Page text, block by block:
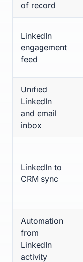
of record
LinkedIn
engagement
feed
Unified
LinkedIn
and email
inbox
LinkedIn to
CRM sync
Automation
from
LinkedIn
activity